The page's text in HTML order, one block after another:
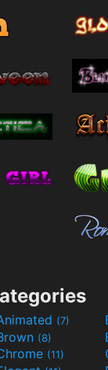
(7)
(8)
(11)